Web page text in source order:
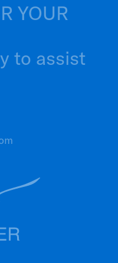
YOUR
to assist